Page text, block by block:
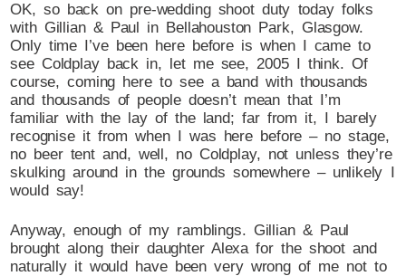
OK, so back on pre-wedding shoot duty today folks
with Gillian & Paul in Bellahouston Park, Glasgow.
Only time I’ve been here before is when I came to
see Coldplay back in, let me see, 2005 I think. Of
course, coming here to see a band with thousands
and thousands of people doesn’t mean that I’m
familiar with the lay of the land; far from it, I barely
recognise it from when I was here before – no stage,
no beer tent and, well, no Coldplay, not unless they’re
skulking around in the grounds somewhere – unlikely I
would say!
Anyway, enough of my ramblings. Gillian & Paul
brought along their daughter Alexa for the shoot and
naturally it would have been very wrong of me not to